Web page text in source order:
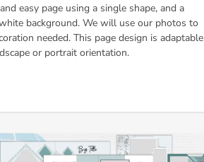
easy page using a single shape, and a
background. We will use our photos to
needed. This page design is adaptable
or portrait orientation.